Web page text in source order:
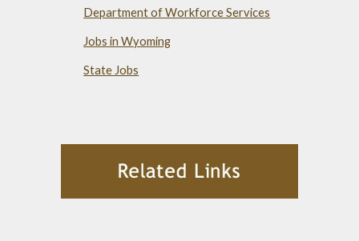
Department of Workforce Services
Jobs in Wyoming
State Jobs